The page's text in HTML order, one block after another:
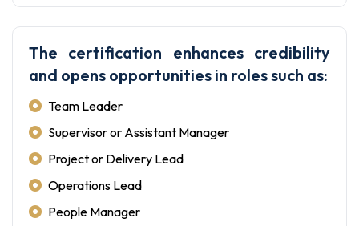
The certification enhances credibility
and opens opportunities in roles such as:
Team Leader
Supervisor or Assistant Manager
Project or Delivery Lead
Operations Lead
People Manager